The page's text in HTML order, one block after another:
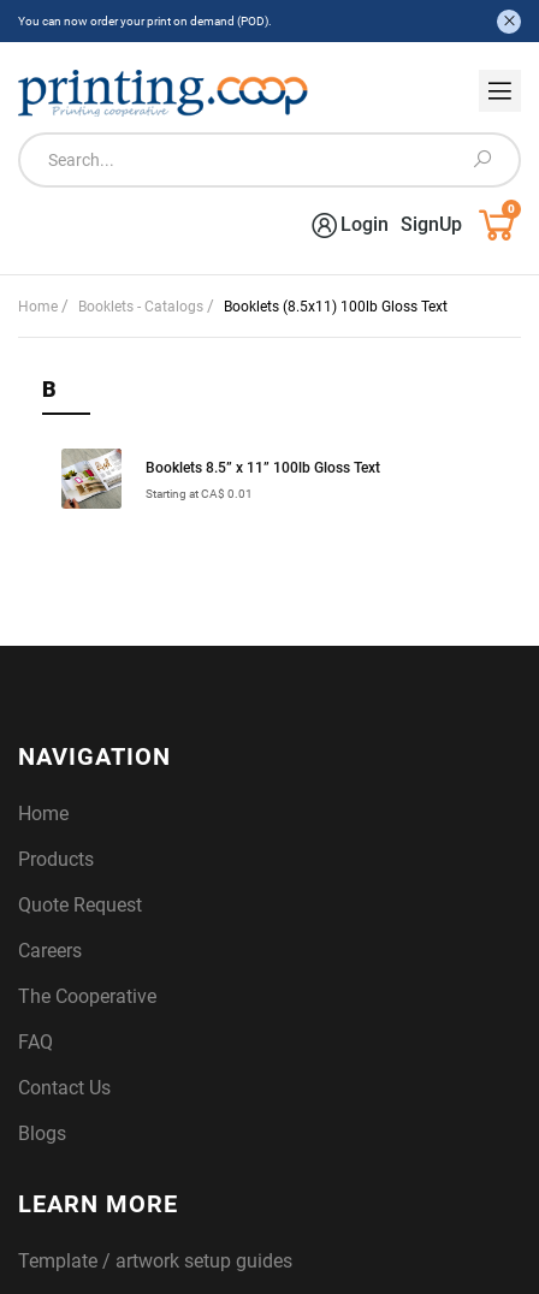
You can now order your print on demand (POD).
Login SignUp
0
Home / Booklets - Catalogs / Booklets (8.5x11) 100lb Gloss Text
B
Booklets 8.5” x 11” 100lb Gloss Text
Starting at CA$ 0.01
NAVIGATION
Home
Products
Quote Request
Careers
The Cooperative
FAQ
Contact Us
Blogs
LEARN MORE
Template / artwork setup guides